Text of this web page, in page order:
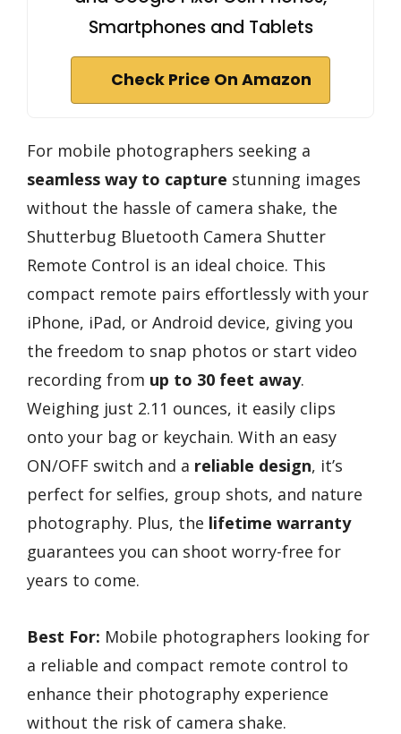
Smartphones and Tablets
Check Price On Amazon
For mobile photographers seeking a
seamless way to capture stunning images
without the hassle of camera shake, the
Shutterbug Bluetooth Camera Shutter
Remote Control is an ideal choice. This
compact remote pairs effortlessly with your
iPhone, iPad, or Android device, giving you
the freedom to snap photos or start video
recording from up to 30 feet away.
Weighing just 2.11 ounces, it easily clips
onto your bag or keychain. With an easy
ON/OFF switch and a reliable design, it’s
perfect for selfies, group shots, and nature
photography. Plus, the lifetime warranty
guarantees you can shoot worry-free for
years to come.
Best For: Mobile photographers looking for
a reliable and compact remote control to
enhance their photography experience
without the risk of camera shake.